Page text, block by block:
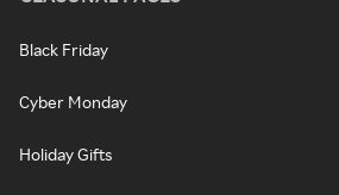
Black Friday
Cyber Monday
Holiday Gifts